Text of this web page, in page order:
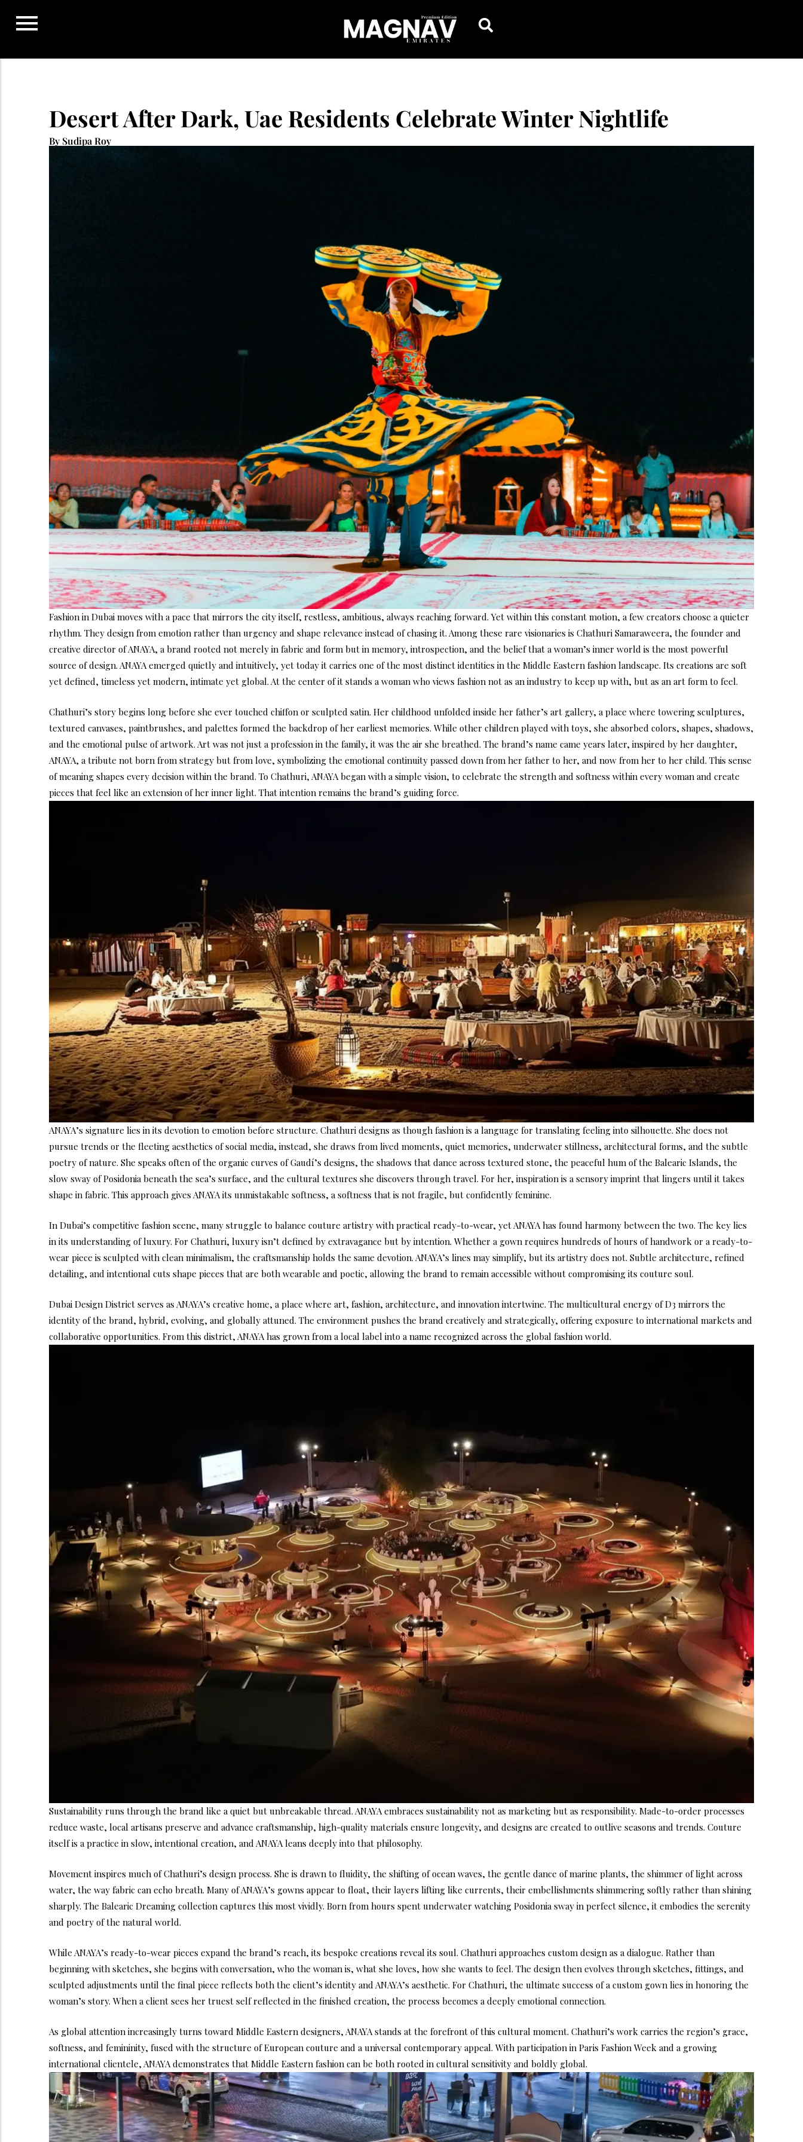
Desert After Dark, Uae Residents Celebrate Winter Nightlife
By Sudipa Roy
Fashion in Dubai moves with a pace that mirrors the city itself, restless, ambitious, always reaching forward. Yet within this constant motion, a few creators choose a quieter
rhythm. They design from emotion rather than urgency and shape relevance instead of chasing it. Among these rare visionaries is Chathuri Samaraweera, the founder and
creative director of ANAYA, a brand rooted not merely in fabric and form but in memory, introspection, and the belief that a woman’s inner world is the most powerful
source of design. ANAYA emerged quietly and intuitively, yet today it carries one of the most distinct identities in the Middle Eastern fashion landscape. Its creations are soft
yet defined, timeless yet modern, intimate yet global. At the center of it stands a woman who views fashion not as an industry to keep up with, but as an art form to feel.
Chathuri’s story begins long before she ever touched chiffon or sculpted satin. Her childhood unfolded inside her father’s art gallery, a place where towering sculptures,
textured canvases, paintbrushes, and palettes formed the backdrop of her earliest memories. While other children played with toys, she absorbed colors, shapes, shadows,
and the emotional pulse of artwork. Art was not just a profession in the family, it was the air she breathed. The brand’s name came years later, inspired by her daughter,
ANAYA, a tribute not born from strategy but from love, symbolizing the emotional continuity passed down from her father to her, and now from her to her child. This sense
of meaning shapes every decision within the brand. To Chathuri, ANAYA began with a simple vision, to celebrate the strength and softness within every woman and create
pieces that feel like an extension of her inner light. That intention remains the brand’s guiding force.
ANAYA’s signature lies in its devotion to emotion before structure. Chathuri designs as though fashion is a language for translating feeling into silhouette. She does not
pursue trends or the fleeting aesthetics of social media, instead, she draws from lived moments, quiet memories, underwater stillness, architectural forms, and the subtle
poetry of nature. She speaks often of the organic curves of Gaudí’s designs, the shadows that dance across textured stone, the peaceful hum of the Balearic Islands, the
slow sway of Posidonia beneath the sea’s surface, and the cultural textures she discovers through travel. For her, inspiration is a sensory imprint that lingers until it takes
shape in fabric. This approach gives ANAYA its unmistakable softness, a softness that is not fragile, but confidently feminine.
In Dubai’s competitive fashion scene, many struggle to balance couture artistry with practical ready-to-wear, yet ANAYA has found harmony between the two. The key lies
in its understanding of luxury. For Chathuri, luxury isn’t defined by extravagance but by intention. Whether a gown requires hundreds of hours of handwork or a ready-to-
wear piece is sculpted with clean minimalism, the craftsmanship holds the same devotion. ANAYA’s lines may simplify, but its artistry does not. Subtle architecture, refined
detailing, and intentional cuts shape pieces that are both wearable and poetic, allowing the brand to remain accessible without compromising its couture soul.
Dubai Design District serves as ANAYA’s creative home, a place where art, fashion, architecture, and innovation intertwine. The multicultural energy of D3 mirrors the
identity of the brand, hybrid, evolving, and globally attuned. The environment pushes the brand creatively and strategically, offering exposure to international markets and
collaborative opportunities. From this district, ANAYA has grown from a local label into a name recognized across the global fashion world.
Sustainability runs through the brand like a quiet but unbreakable thread. ANAYA embraces sustainability not as marketing but as responsibility. Made-to-order processes
reduce waste, local artisans preserve and advance craftsmanship, high-quality materials ensure longevity, and designs are created to outlive seasons and trends. Couture
itself is a practice in slow, intentional creation, and ANAYA leans deeply into that philosophy.
Movement inspires much of Chathuri’s design process. She is drawn to fluidity, the shifting of ocean waves, the gentle dance of marine plants, the shimmer of light across
water, the way fabric can echo breath. Many of ANAYA’s gowns appear to float, their layers lifting like currents, their embellishments shimmering softly rather than shining
sharply. The Balearic Dreaming collection captures this most vividly. Born from hours spent underwater watching Posidonia sway in perfect silence, it embodies the serenity
and poetry of the natural world.
While ANAYA’s ready-to-wear pieces expand the brand’s reach, its bespoke creations reveal its soul. Chathuri approaches custom design as a dialogue. Rather than
beginning with sketches, she begins with conversation, who the woman is, what she loves, how she wants to feel. The design then evolves through sketches, fittings, and
sculpted adjustments until the final piece reflects both the client’s identity and ANAYA’s aesthetic. For Chathuri, the ultimate success of a custom gown lies in honoring the
woman’s story. When a client sees her truest self reflected in the finished creation, the process becomes a deeply emotional connection.
As global attention increasingly turns toward Middle Eastern designers, ANAYA stands at the forefront of this cultural moment. Chathuri’s work carries the region’s grace,
softness, and femininity, fused with the structure of European couture and a universal contemporary appeal. With participation in Paris Fashion Week and a growing
international clientele, ANAYA demonstrates that Middle Eastern fashion can be both rooted in cultural sensitivity and boldly global.